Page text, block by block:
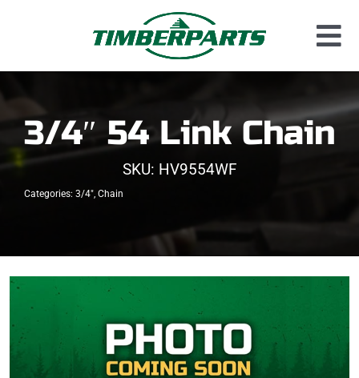
Used Parts
Dismantled Equipment
New Parts
3/4″ 54 Link Chain
SKU: HV9554WF
Categories: 3/4", Chain